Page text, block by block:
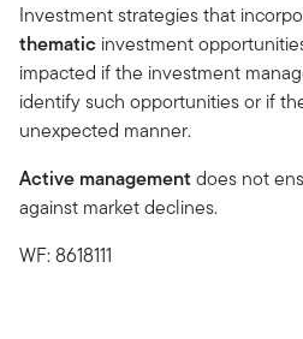
Investment strategies that
thematic investment
impacted if the investment
identify such opportunities or if
unexpected manner.
Active management does not
against market declines.
WF: 8618111